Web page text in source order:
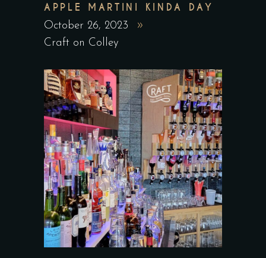
APPLE MARTINI KINDA DAY
October 26, 2023
Craft on Colley